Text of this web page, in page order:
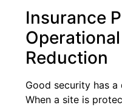
Insurance
Reduction
Good security has
When a site is